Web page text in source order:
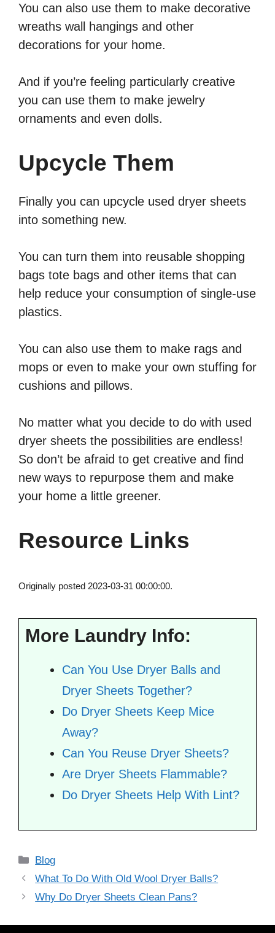
You can also use them to make decorative
wreaths wall hangings and other
decorations for your home.
And if you’re feeling particularly creative
you can use them to make jewelry
ornaments and even dolls.
Upcycle Them
Finally you can upcycle used dryer sheets
into something new.
You can turn them into reusable shopping
bags tote bags and other items that can
help reduce your consumption of single-use
plastics.
You can also use them to make rags and
mops or even to make your own stuffing for
cushions and pillows.
No matter what you decide to do with used
dryer sheets the possibilities are endless!
So don’t be afraid to get creative and find
new ways to repurpose them and make
your home a little greener.
Resource Links
Originally posted 2023-03-31 00:00:00.
More Laundry Info:
Can You Use Dryer Balls and
Dryer Sheets Together?
Do Dryer Sheets Keep Mice
Away?
Can You Reuse Dryer Sheets?
Are Dryer Sheets Flammable?
Do Dryer Sheets Help With Lint?
Categories
Blog
What To Do With Old Wool Dryer Balls?
Why Do Dryer Sheets Clean Pans?